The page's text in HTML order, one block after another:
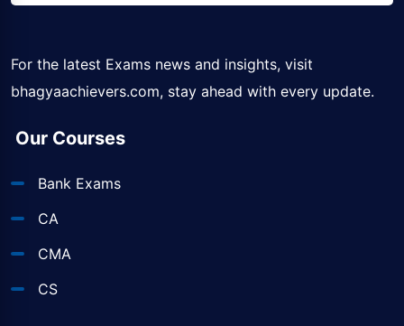
For the latest Exams news and insights, visit
bhagyaachievers.com, stay ahead with every update.
Our Courses
Bank Exams
CA
CMA
CS